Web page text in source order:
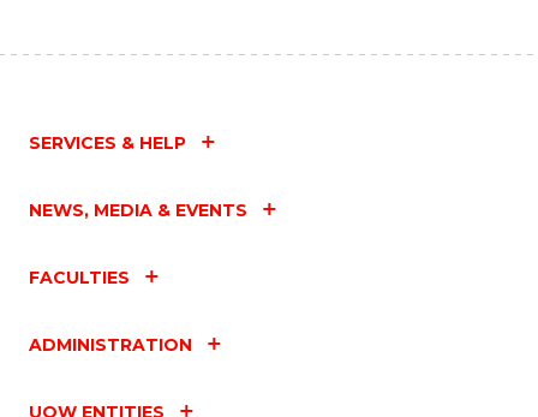
SERVICES & HELP
NEWS, MEDIA & EVENTS
FACULTIES
ADMINISTRATION
UOW ENTITIES